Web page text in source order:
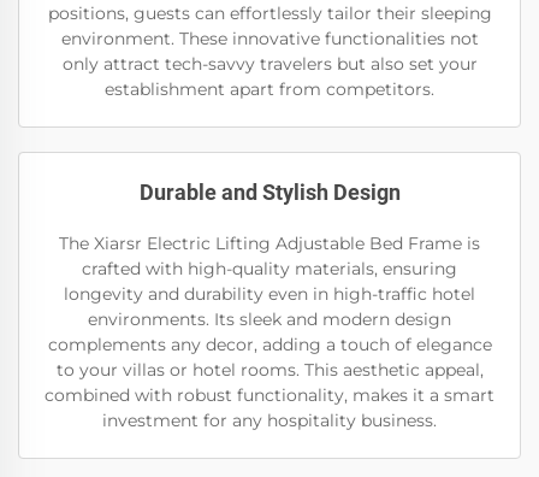
positions, guests can effortlessly tailor their sleeping
environment. These innovative functionalities not
only attract tech-savvy travelers but also set your
establishment apart from competitors.
Durable and Stylish Design
The Xiarsr Electric Lifting Adjustable Bed Frame is
crafted with high-quality materials, ensuring
longevity and durability even in high-traffic hotel
environments. Its sleek and modern design
complements any decor, adding a touch of elegance
to your villas or hotel rooms. This aesthetic appeal,
combined with robust functionality, makes it a smart
investment for any hospitality business.